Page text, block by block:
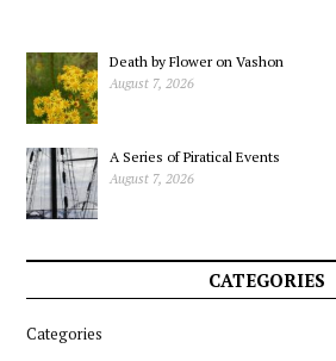
Death by Flower on Vashon
August 7, 2026
A Series of Piratical Events
August 7, 2026
CATEGORIES
Categories